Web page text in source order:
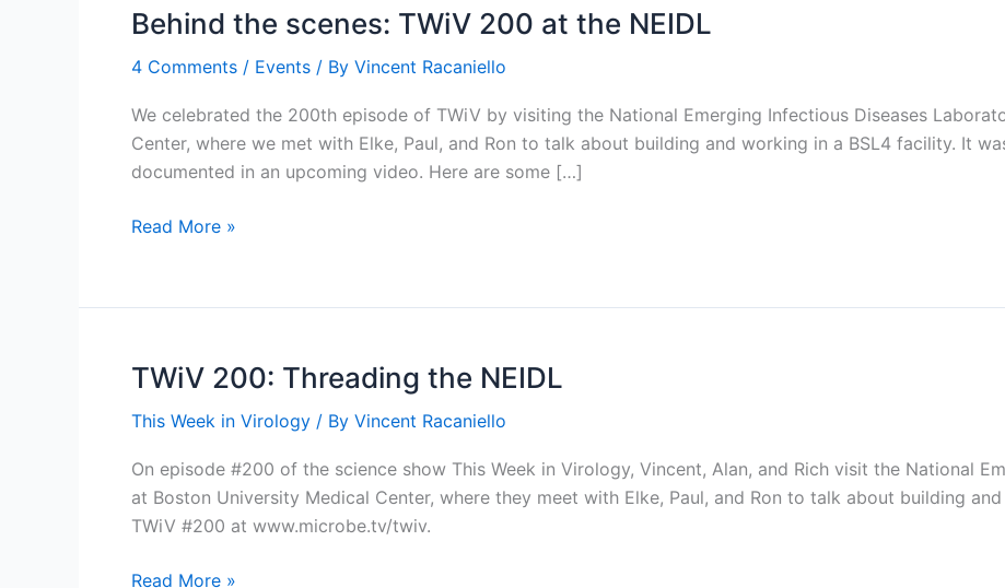
Behind the scenes: TWiV 200 at the NEIDL
4 Comments / Events / By Vincent Racaniello
We celebrated the 200th episode of TWiV by visiting the National Emerging Infectious Diseases
Center, where we met with Elke, Paul, and Ron to talk about building and working in a BSL4 facility. It
documented in an upcoming video. Here are some […]
Behind
TWiV
at
NEIDL
Read More »
TWiV 200: Threading the NEIDL
This Week in Virology / By Vincent Racaniello
On episode #200 of the science show This Week in Virology, Vincent, Alan, and Rich visit the National
at Boston University Medical Center, where they meet with Elke, Paul, and Ron to talk about building
TWiV #200 at www.microbe.tv/twiv.
TWiV
Read More »